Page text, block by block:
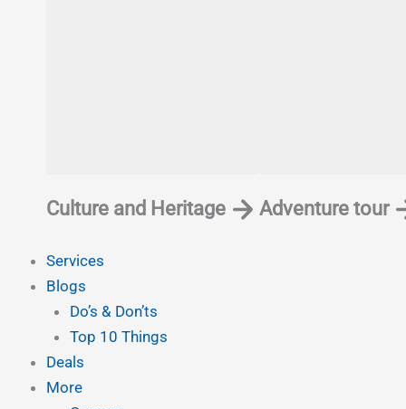
Culture and Heritage Adventure tour
Services
Blogs
Do’s & Don’ts
Top 10 Things
Deals
More